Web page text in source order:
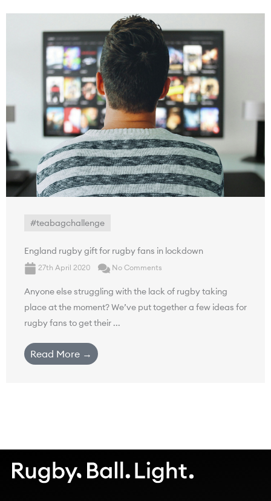
#teabagchallenge
England rugby gift for rugby fans in lockdown
27th April 2020 No Comments
Anyone else struggling with the lack of rugby taking
place at the moment? We’ve put together a few ideas for
rugby fans to get their ...
Read More →